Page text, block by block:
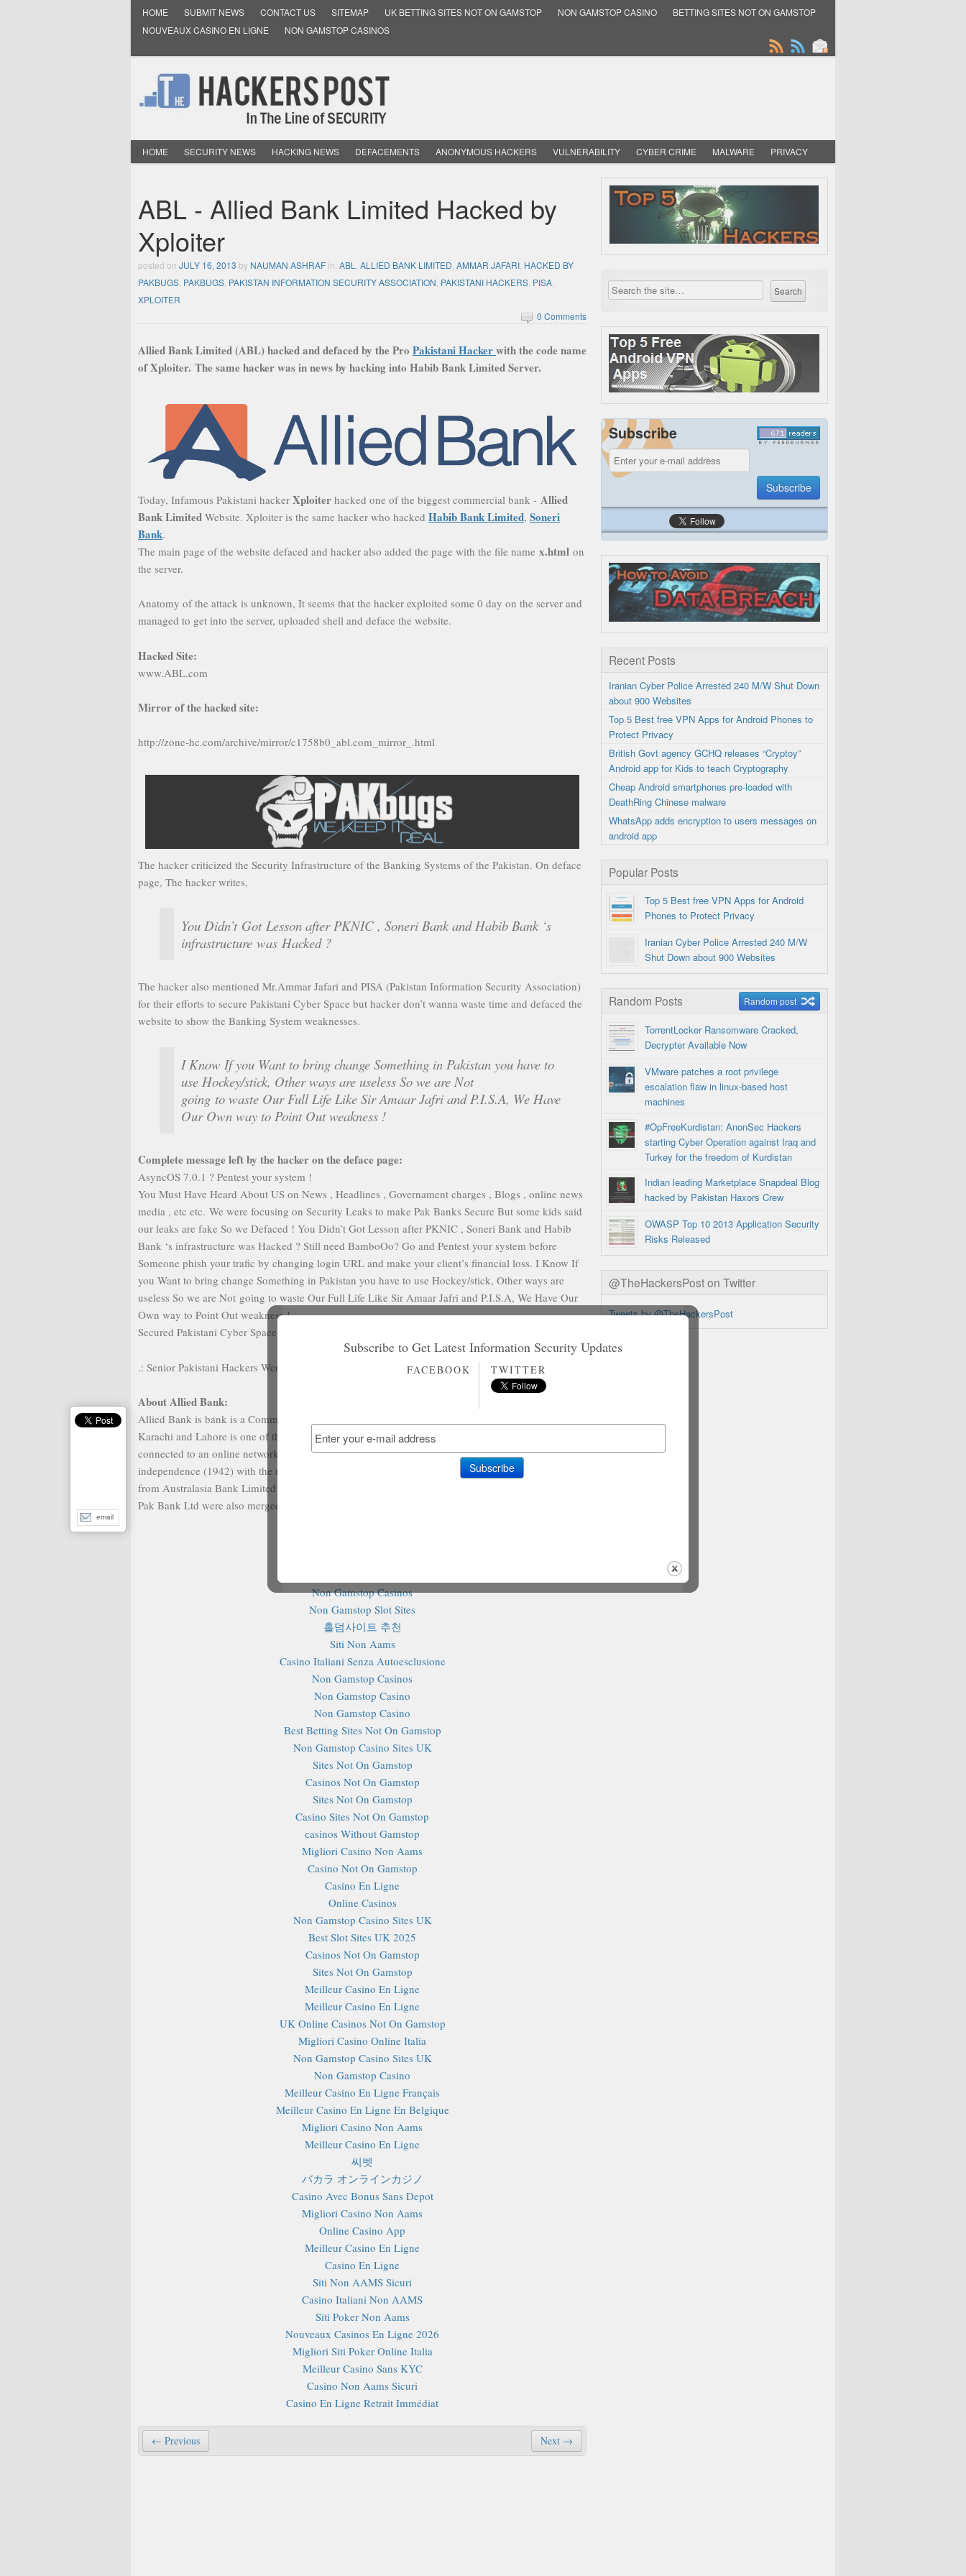
HOME SUBMIT NEWS CONTACT US SITEMAP UK BETTING SITES NOT ON GAMSTOP NON GAMSTOP CASINO
BETTING SITES NOT ON GAMSTOP
NOUVEAUX CASINO EN LIGNE
NON GAMSTOP CASINOS
HOME SECURITY NEWS HACKING NEWS DEFACEMENTS ANONYMOUS HACKERS VULNERABILITY CYBER CRIME MALWARE PRIVACY
ABL - Allied Bank Limited Hacked by
Xploiter
posted on JULY 16, 2013 by NAUMAN ASHRAF in: ABL ALLIED BANK LIMITED AMMAR JAFARI HACKED BY
PAKBUGS PAKBUGS PAKISTAN INFORMATION SECURITY ASSOCIATION PAKISTANI HACKERS PISA
XPLOITER
0 Comments
Allied Bank Limited (ABL) hacked and defaced by the Pro Pakistani Hackerwith the code name
of Xploiter. The same hacker was in news by hacking into Habib Bank Limited Server.
Today, Infamous Pakistani hacker Xploiter hacked one of the biggest commercial bank - Allied
Bank Limited Website. Xploiter is the same hacker who hacked Habib Bank Limited, Soneri
Bank.
The main page of the website defaced and hacker also added the page with the file name x.html on
the server.
Anatomy of the attack is unknown, It seems that the hacker exploited some 0 day on the server and
managed to get into the server, uploaded shell and deface the website.
Hacked Site:
www.ABL.com
Mirror of the hacked site:
http://zone-hc.com/archive/mirror/c1758b0_abl.com_mirror_.html
The hacker criticized the Security Infrastructure of the Banking Systems of the Pakistan. On deface
page, The hacker writes,
You Didn’t Got Lesson after PKNIC , Soneri Bank and Habib Bank ‘s
infrastructure was Hacked ?
The hacker also mentioned Mr.Ammar Jafari and PISA (Pakistan Information Security Association)
for their efforts to secure Pakistani Cyber Space but hacker don’t wanna waste time and defaced the
website to show the Banking System weaknesses.
I Know If you Want to bring change Something in Pakistan you have to
use Hockey/stick, Other ways are useless So we are Not
going to waste Our Full Life Like Sir Amaar Jafri and P.I.S.A, We Have
Our Own way to Point Out weakness !
Complete message left by the hacker on the deface page:
AsyncOS 7.0.1 ? Pentest your system !
You Must Have Heard About US on News , Headlines , Governament charges , Blogs , online news
media , etc etc. We were focusing on Security Leaks to make Pak Banks Secure But some kids said
our leaks are fake So we Defaced ! You Didn’t Got Lesson after PKNIC , Soneri Bank and Habib
Bank ‘s infrastructure was Hacked ? Still need BamboOo? Go and Pentest your system before
Someone phish your trafic by changing login URL and make your client’s financial loss. I Know If
you Want to bring change Something in Pakistan you have to use Hockey/stick, Other ways are
useless So we are Not going to waste Our Full Life Like Sir Amaar Jafri and P.I.S.A, We Have Our
Own way to Point Out weakness !
Secured Pakistani Cyber Space Zindabad ! !
.: Senior Pakistani Hackers Were Here :.
About Allied Bank:
Allied Bank is bank is a Commercial bank in Pakistan. Allied Bankwith its registered Offices in
Karachi and Lahore is one of the largest banks within the country with over 800 branches
connected to an online network. It was the first Muslim Bank established in Pakistan before
independence (1942) with the name of Australasia Bank. It was Named as Allied Bank of Pakistan
from Australasia Bank Limited in 1974, and Sarhad Bank Ltd, Lahore Commercial Bank Ltd and
Pak Bank Ltd were also merged in it.
Non Gamstop Casinos
Non Gamstop Slot Sites
홀덤사이트 추천
Siti Non Aams
Casino Italiani Senza Autoesclusione
Non Gamstop Casinos
Non Gamstop Casino
Non Gamstop Casino
Best Betting Sites Not On Gamstop
Non Gamstop Casino Sites UK
Sites Not On Gamstop
Casinos Not On Gamstop
Sites Not On Gamstop
Casino Sites Not On Gamstop
сasinos Without Gamstop
Migliori Casino Non Aams
Casino Not On Gamstop
Casino En Ligne
Online Casinos
Non Gamstop Casino Sites UK
Best Slot Sites UK 2025
Casinos Not On Gamstop
Sites Not On Gamstop
Meilleur Casino En Ligne
Meilleur Casino En Ligne
UK Online Casinos Not On Gamstop
Migliori Casino Online Italia
Non Gamstop Casino Sites UK
Non Gamstop Casino
Meilleur Casino En Ligne Français
Meilleur Casino En Ligne En Belgique
Migliori Casino Non Aams
Meilleur Casino En Ligne
씨벳
バカラ オンラインカジノ
Casino Avec Bonus Sans Depot
Migliori Casino Non Aams
Online Casino App
Meilleur Casino En Ligne
Casino En Ligne
Siti Non AAMS Sicuri
Casino Italiani Non AAMS
Siti Poker Non Aams
Nouveaux Casinos En Ligne 2026
Migliori Siti Poker Online Italia
Meilleur Casino Sans KYC
Casino Non Aams Sicuri
Casino En Ligne Retrait Immédiat
← Previous Next →
Subscribe
Recent Posts
Iranian Cyber Police Arrested 240 M/W Shut Down
about 900 Websites
Top 5 Best free VPN Apps for Android Phones to
Protect Privacy
British Govt agency GCHQ releases “Cryptoy”
Android app for Kids to teach Cryptography
Cheap Android smartphones pre-loaded with
DeathRing Chinese malware
WhatsApp adds encryption to users messages on
android app
Popular Posts
Top 5 Best free VPN Apps for Android
Phones to Protect Privacy
Iranian Cyber Police Arrested 240 M/W
Shut Down about 900 Websites
Random Posts Random post
TorrentLocker Ransomware Cracked,
Decrypter Available Now
VMware patches a root privilege
escalation flaw in linux-based host
machines
#OpFreeKurdistan: AnonSec Hackers
starting Cyber Operation against Iraq and
Turkey for the freedom of Kurdistan
Indian leading Marketplace Snapdeal Blog
hacked by Pakistan Haxors Crew
OWASP Top 10 2013 Application Security
Risks Released
@TheHackersPost on Twitter
Tweets by @TheHackersPost
Subscribe to Get Latest Information Security Updates
FACEBOOK TWITTER
email